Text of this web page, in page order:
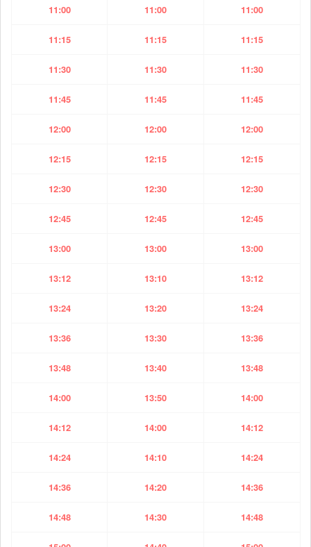
11:00 11:00 11:00
11:15 11:15 11:15
11:30 11:30 11:30
11:45 11:45 11:45
12:00 12:00 12:00
12:15 12:15 12:15
12:30 12:30 12:30
12:45 12:45 12:45
13:00 13:00 13:00
13:12 13:10 13:12
13:24 13:20 13:24
13:36 13:30 13:36
13:48 13:40 13:48
14:00 13:50 14:00
14:12 14:00 14:12
14:24 14:10 14:24
14:36 14:20 14:36
14:48 14:30 14:48